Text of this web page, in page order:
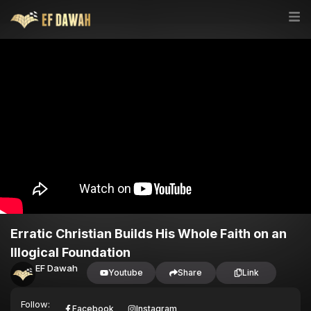
Erratic Christian Builds His Whole Faith on an
Illogical Foundation
EF Dawah Youtube Share Link
Follow: Facebook Instagram